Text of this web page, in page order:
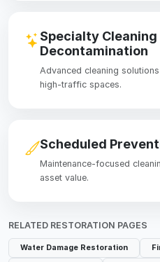
Specialty Cleaning
Decontamination
Advanced cleaning
high-traffic spaces.
Scheduled
Maintenance-focused
asset value.
RELATED RESTORATION PAGES
Water Damage Restoration